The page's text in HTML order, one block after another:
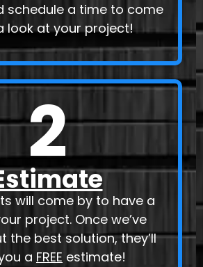
schedule a time to come
look at your project!
2
will come by to have a
project. Once we’ve
the best solution, they’ll
a FREE estimate!